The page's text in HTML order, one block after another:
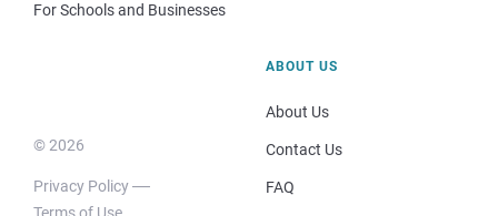
For Schools and Businesses
© 2026
Privacy Policy
ABOUT US
About Us
Contact Us
FAQ